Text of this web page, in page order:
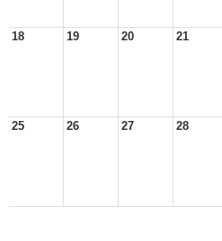
18 19 20 21
25 26 27 28